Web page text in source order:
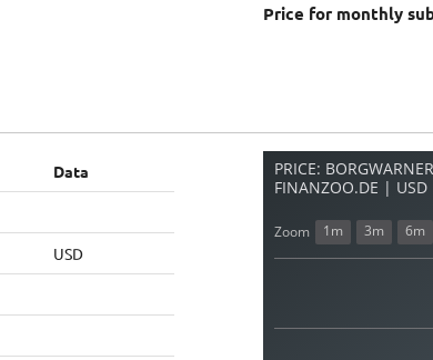
Price for monthly
Data
USD
PRICE:
FINANZOO.DE | USD
Zoom 1m 3m 6m